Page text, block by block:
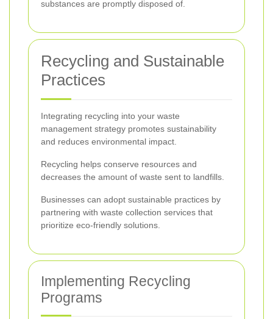
substances are promptly disposed of.
Recycling and Sustainable
Practices
Integrating recycling into your waste
management strategy promotes sustainability
and reduces environmental impact.
Recycling helps conserve resources and
decreases the amount of waste sent to landfills.
Businesses can adopt sustainable practices by
partnering with waste collection services that
prioritize eco-friendly solutions.
Implementing Recycling
Programs